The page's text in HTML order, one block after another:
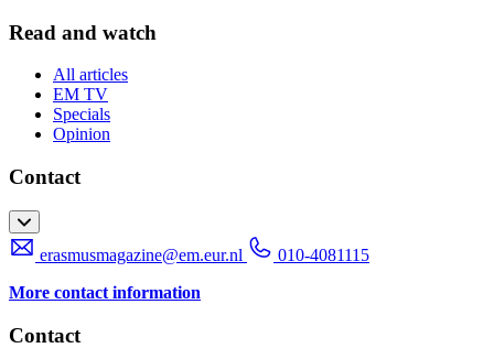
Read and watch
All articles
EM TV
Specials
Opinion
Contact
erasmusmagazine@em.eur.nl
010-4081115
More contact information
Contact